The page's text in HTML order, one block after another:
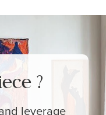
?
leverage